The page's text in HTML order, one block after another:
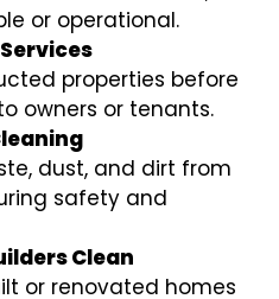
or operational.
properties before
owners or tenants.
dust, and dirt from
safety and
Clean
or renovated homes